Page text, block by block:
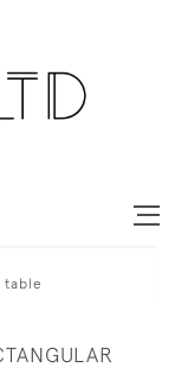
table